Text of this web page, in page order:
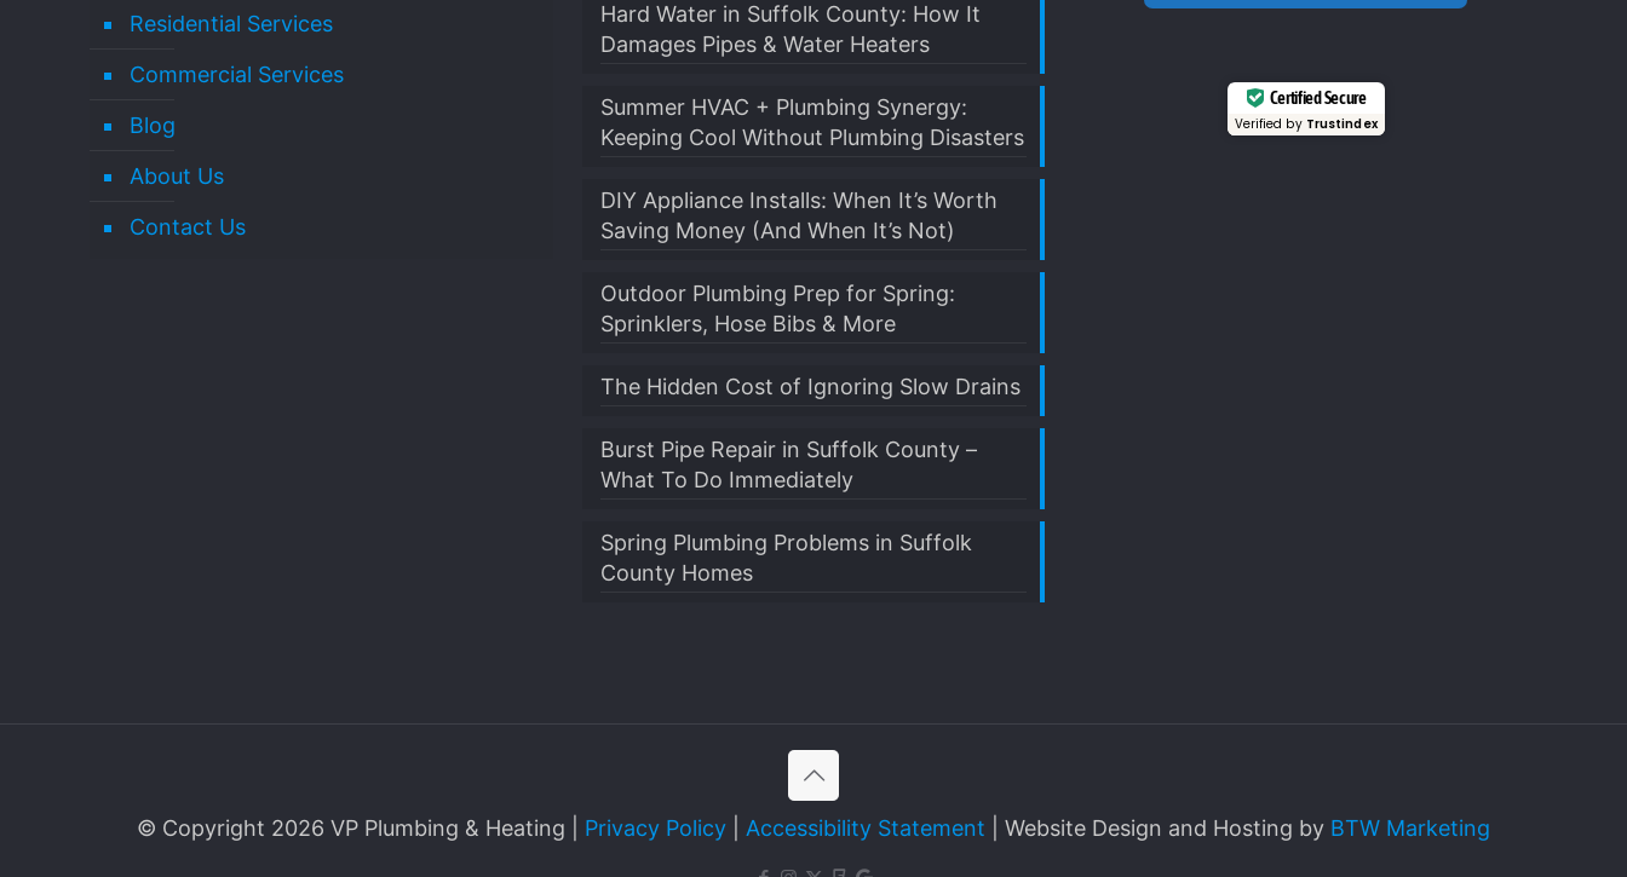
Residential Services
Commercial Services
Blog
About Us
Contact Us
Hard Water in Suffolk County: How It
Damages Pipes & Water Heaters
Summer HVAC + Plumbing Synergy:
Keeping Cool Without Plumbing Disasters
DIY Appliance Installs: When It’s Worth
Saving Money (And When It’s Not)
Outdoor Plumbing Prep for Spring:
Sprinklers, Hose Bibs & More
The Hidden Cost of Ignoring Slow Drains
Burst Pipe Repair in Suffolk County –
What To Do Immediately
Spring Plumbing Problems in Suffolk
County Homes
Certified Secure
Verified by Trustindex
© Copyright 2026 VP Plumbing & Heating | Privacy Policy Accessibility Statement | Website Design and Hosting by BTW Marketing